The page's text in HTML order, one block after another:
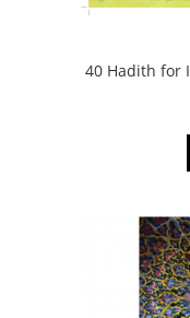
40 Hadith for